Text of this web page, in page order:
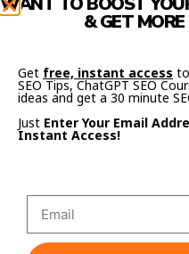
Direct answer.
Easy to cite.
That’s what makes
SEO Page
& GET
Get free, instant access
SEO Tips, ChatGPT SEO
ideas and get a 30 minute
Just Enter Your Email
Instant Access!